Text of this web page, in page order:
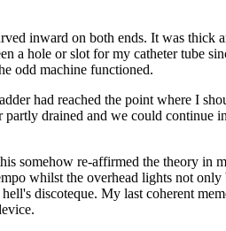
inward on both ends. It was thick
a hole or slot for my catheter tube
odd machine functioned.
had reached the point where I
drained and we could
somehow re-affirmed the theory in
whilst the overhead lights not
discoteque. My last coherent